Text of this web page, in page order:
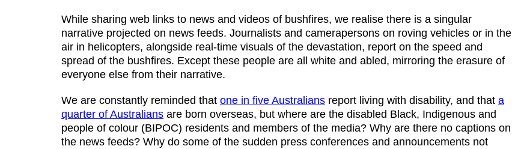
While sharing web links to news and videos of bushfires, we realise there is a singular
narrative projected on news feeds. Journalists and camerapersons on roving vehicles or in the
air in helicopters, alongside real-time visuals of the devastation, report on the speed and
spread of the bushfires. Except these people are all white and abled, mirroring the erasure of
everyone else from their narrative.
We are constantly reminded that one in five Australians report living with disability, and that a
quarter of Australians are born overseas, but where are the disabled Black, Indigenous and
people of colour (BIPOC) residents and members of the media? Why are there no captions on
the news feeds? Why do some of the sudden press conferences and announcements not